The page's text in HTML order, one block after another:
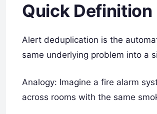
Quick Definition
Alert deduplication is the
same underlying problem into a
Analogy: Imagine a fire alarm
across rooms with the same